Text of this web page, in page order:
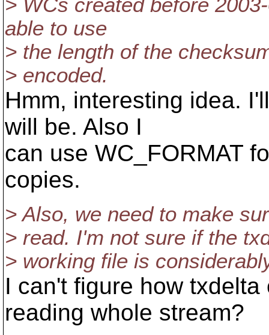
> WCs created before
able to use
> the length of the
> encoded.
Hmm, interesting idea.
will be. Also I
can use WC_FORMAT
copies.
> Also, we need to make
> read. I'm not sure if the
> working file is
I can't figure how
reading whole stream?